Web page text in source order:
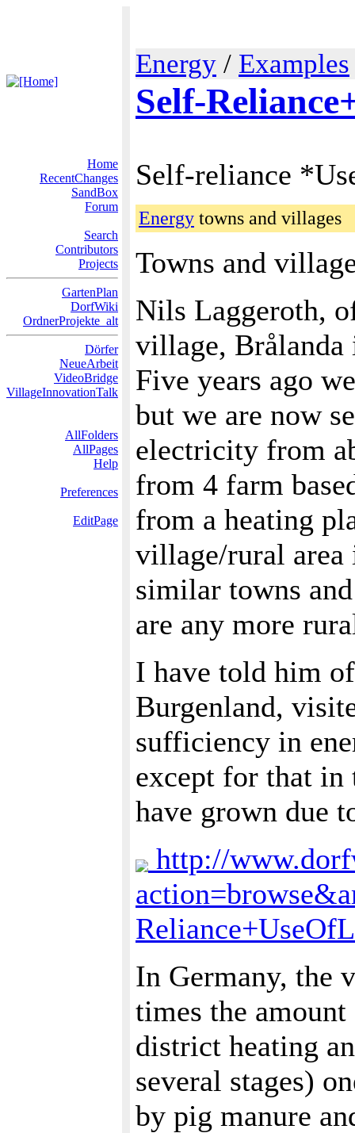
Energy / Examples
Self-
Home
RecentChanges
SandBox
Forum
Search
Contributors
Projects
GartenPlan
DorfWiki
OrdnerProjekte_alt
Dörfer
NeueArbeit
VideoBridge
VillageInnovationTalk
AllFolders
AllPages
Help
Preferences
EditPage
Self-reliance
Energy towns and villages
Towns and
Nils Laggeroth,
village, Brålanda
Five years ago
but we are now
electricity from
from 4 farm
from a heating
village/rural
similar towns
are any more
I have told him
Burgenland,
sufficiency in
except for that in
have grown due
http://
In Germany, the
times the
district heating
several stages)
by pig manure